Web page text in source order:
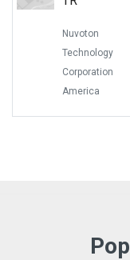
Nuvoton
Technology
Corporation
America